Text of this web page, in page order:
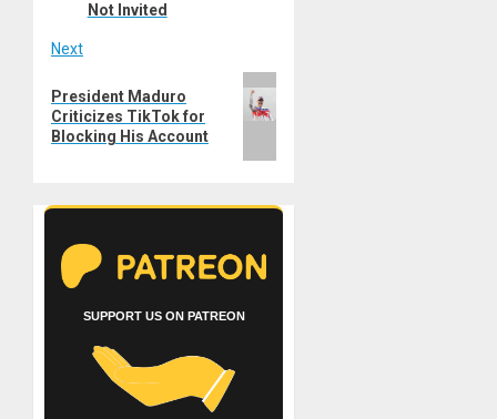
Not Invited
Next
post:
President Maduro
Criticizes TikTok for
Blocking His Account
SUPPORT US ON PATREON